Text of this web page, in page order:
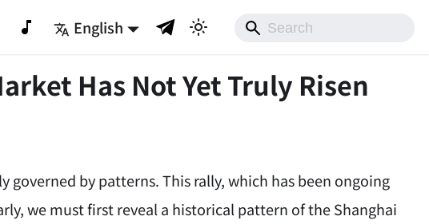
English
Has Not Yet Truly Risen
by patterns. This rally, which has been ongoing
we must first reveal a historical pattern of the Shanghai